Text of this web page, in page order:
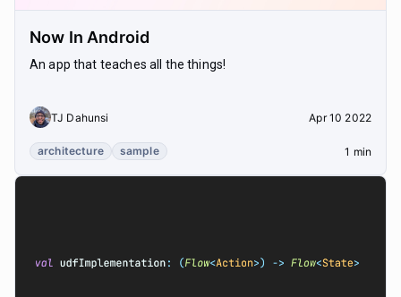
Now In Android
An app that teaches all the things!
TJ Dahunsi Apr 10 2022
architecture sample 1 min